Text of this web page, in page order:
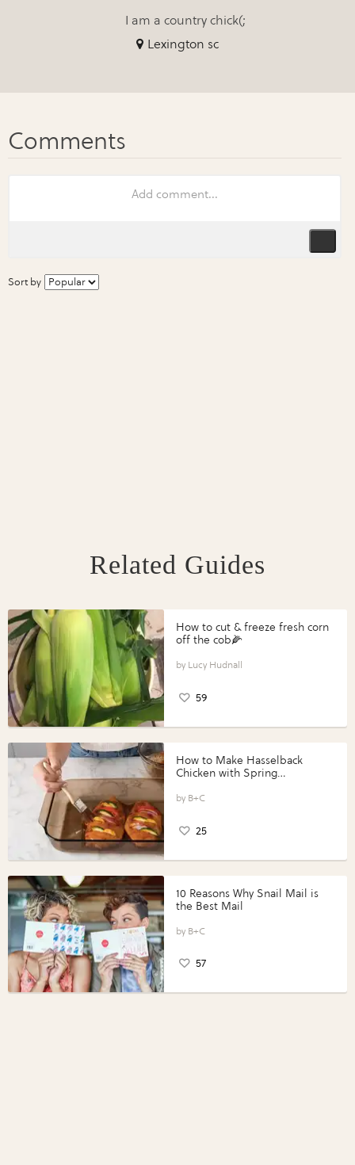
I am a country chick(;
Lexington sc
Sort by
Related Guides
How to cut & freeze fresh corn
off the cob🌽
Lucy Hudnall
59
How to Make Hasselback
Chicken with Spring
Perfect Portions®
B+C
25
10 Reasons Why Snail Mail is
the Best Mail
B+C
57